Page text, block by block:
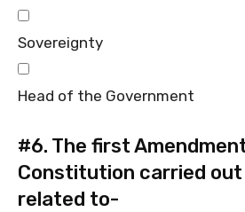
Sovereignty
Head of the Government
#6. The first
Constitution carried out
related to-